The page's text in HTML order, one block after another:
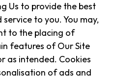
Us to provide the best
to you. You may,
to the placing of
features of Our Site
as intended. Cookies
of ads and